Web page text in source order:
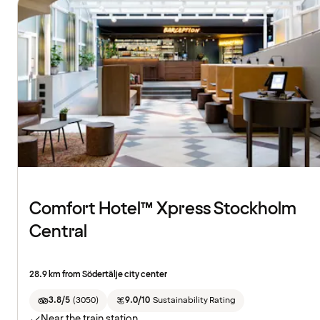
Comfort Hotel™ Xpress Stockholm
Central
28.9 km from Södertälje city center
3.8/5 (3050) 9.0/10 Sustainability Rating